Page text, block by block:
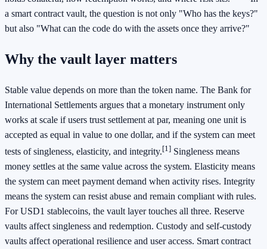
a smart contract vault, the question is not only "Who has the keys?"
but also "What can the code do with the assets once they arrive?"
Why the vault layer matters
Stable value depends on more than the token name. The Bank for
International Settlements argues that a monetary instrument only
works at scale if users trust settlement at par, meaning one unit is
accepted as equal in value to one dollar, and if the system can meet
tests of singleness, elasticity, and integrity.[1] Singleness means
money settles at the same value across the system. Elasticity means
the system can meet payment demand when activity rises. Integrity
means the system can resist abuse and remain compliant with rules.
For USD1 stablecoins, the vault layer touches all three. Reserve
vaults affect singleness and redemption. Custody and self-custody
vaults affect operational resilience and user access. Smart contract